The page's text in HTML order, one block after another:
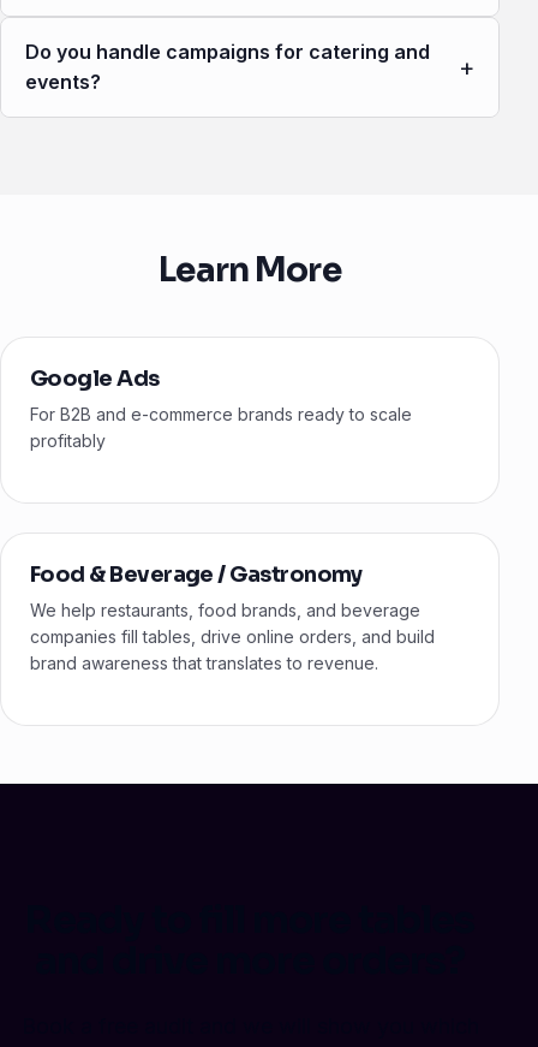
Do you handle campaigns for catering and
events?
+
Learn More
Google Ads
For B2B and e-commerce brands ready to scale
profitably
Food & Beverage / Gastronomy
We help restaurants, food brands, and beverage
companies fill tables, drive online orders, and build
brand awareness that translates to revenue.